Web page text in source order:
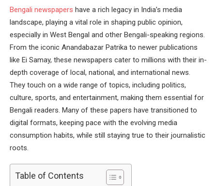
Bengali newspapers have a rich legacy in India’s media
landscape, playing a vital role in shaping public opinion,
especially in West Bengal and other Bengali-speaking regions.
From the iconic Anandabazar Patrika to newer publications
like Ei Samay, these newspapers cater to millions with their in-
depth coverage of local, national, and international news.
They touch on a wide range of topics, including politics,
culture, sports, and entertainment, making them essential for
Bengali readers. Many of these papers have transitioned to
digital formats, keeping pace with the evolving media
consumption habits, while still staying true to their journalistic
roots.
Table of Contents